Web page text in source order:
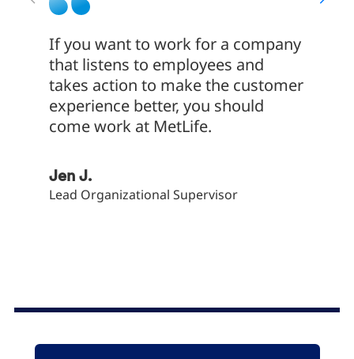
If you want to work for a company
that listens to employees and
takes action to make the customer
experience better, you should
come work at MetLife.
Jen J.
Lead Organizational Supervisor